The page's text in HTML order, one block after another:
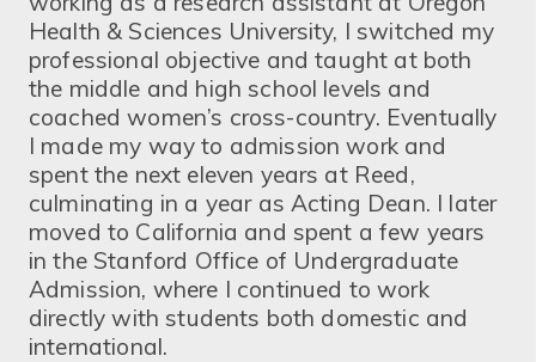
Health & Sciences University, I switched my
professional objective and taught at both
the middle and high school levels and
coached women’s cross-country. Eventually
I made my way to admission work and
spent the next eleven years at Reed,
culminating in a year as Acting Dean. I later
moved to California and spent a few years
in the Stanford Office of Undergraduate
Admission, where I continued to work
directly with students both domestic and
international.